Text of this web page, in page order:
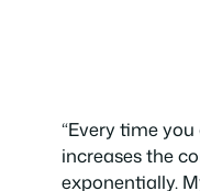
“Every time
increases the
exponentially.